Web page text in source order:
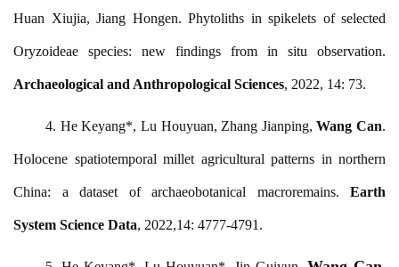
Huan Xiujia, Jiang Hongen. Phytoliths in spikelets of selected
Oryzoideae species: new findings from in situ observation.
Archaeological and Anthropological Sciences, 2022, 14: 73.
4. He Keyang*, Lu Houyuan, Zhang Jianping,Wang Can.
Holocene spatiotemporal millet agricultural patterns in northern
China: a dataset of archaeobotanical macroremains. Earth
System Science Data, 2022,14: 4777-4791.